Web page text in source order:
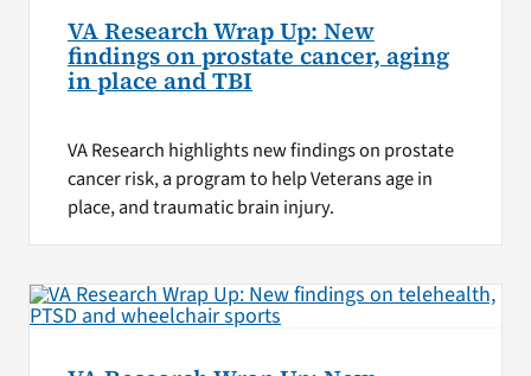
VA Research Wrap Up: New
findings on prostate cancer, aging
in place and TBI
VA Research highlights new findings on prostate
cancer risk, a program to help Veterans age in
place, and traumatic brain injury.